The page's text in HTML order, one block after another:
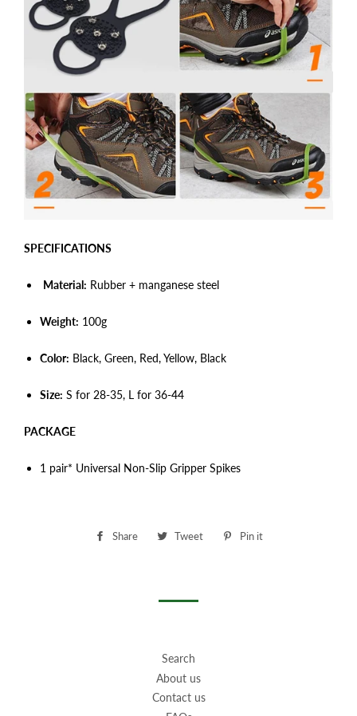
SPECIFICATIONS
Material: Rubber + manganese steel
Weight: 100g
Color: Black, Green, Red,Yellow, Black
Size: S for 28-35, L for 36-44
PACKAGE
1 pair* Universal Non-Slip Gripper Spikes
Share
Share Tweet
Tweet Pin it
Search
About us
Contact us